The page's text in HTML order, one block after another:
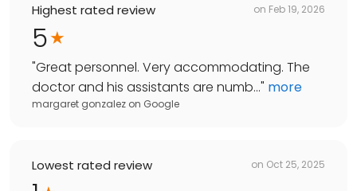
Highest rated review on Feb 19, 2026
5
"Great personnel. Very accommodating. The
doctor and his assistants are numb..." more
margaret gonzalez on Google
Lowest rated review on Oct 25, 2025